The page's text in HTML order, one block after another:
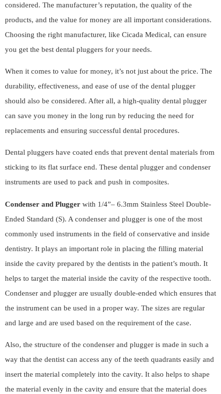
considered. The manufacturer’s reputation, the quality of the
products, and the value for money are all important considerations.
Choosing the right manufacturer, like Cicada Medical, can ensure
you get the best dental pluggers for your needs.
When it comes to value for money, it’s not just about the price. The
durability, effectiveness, and ease of use of the dental plugger
should also be considered. After all, a high-quality dental plugger
can save you money in the long run by reducing the need for
replacements and ensuring successful dental procedures.
Dental pluggers have coated ends that prevent dental materials from
sticking to its flat surface end. These dental plugger and condenser
instruments are used to pack and push in composites.
Condenser and Plugger with 1/4”– 6.3mm Stainless Steel Double-
Ended Standard (S). A condenser and plugger is one of the most
commonly used instruments in the field of conservative and inside
dentistry. It plays an important role in placing the filling material
inside the cavity prepared by the dentists in the patient’s mouth. It
helps to target the material inside the cavity of the respective tooth.
Condenser and plugger are usually double-ended which ensures that
the instrument can be used in a proper way. The sizes are regular
and large and are used based on the requirement of the case.
Also, the structure of the condenser and plugger is made in such a
way that the dentist can access any of the teeth quadrants easily and
insert the material completely into the cavity. It also helps to shape
the material evenly in the cavity and ensure that the material does